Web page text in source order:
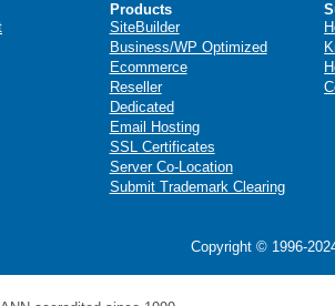
Products
SiteBuilder
Business/WP Optimized
Ecommerce
Reseller
Dedicated
Email Hosting
SSL Certificates
Server Co-Location
Submit Trademark Clearing
Copyright © 1996-